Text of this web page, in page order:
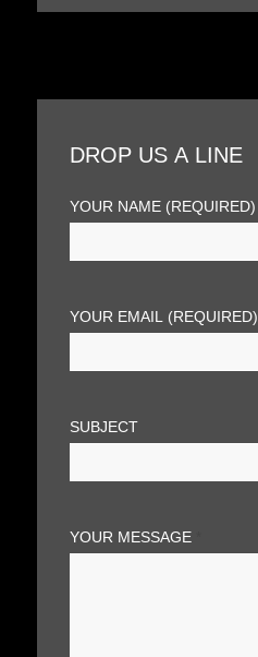
DROP US A LINE
YOUR NAME (REQUIRED)
YOUR EMAIL (REQUIRED)
SUBJECT
YOUR MESSAGE